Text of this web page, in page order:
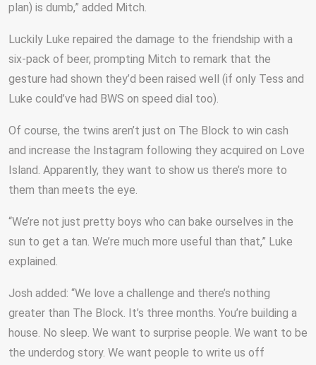
plan) is dumb,” added Mitch.
Luckily Luke repaired the damage to the friendship with a
six-pack of beer, prompting Mitch to remark that the
gesture had shown they’d been raised well (if only Tess and
Luke could’ve had BWS on speed dial too).
Of course, the twins aren’t just on The Block to win cash
and increase the Instagram following they acquired on Love
Island. Apparently, they want to show us there’s more to
them than meets the eye.
“We’re not just pretty boys who can bake ourselves in the
sun to get a tan. We’re much more useful than that,” Luke
explained.
Josh added: “We love a challenge and there’s nothing
greater than The Block. It’s three months. You’re building a
house. No sleep. We want to surprise people. We want to be
the underdog story. We want people to write us off